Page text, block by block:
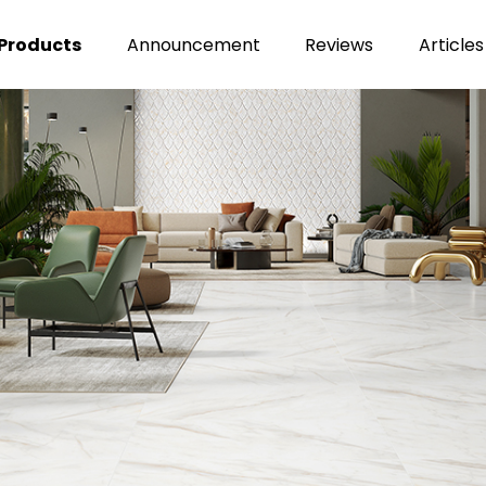
Announcement Reviews Articles